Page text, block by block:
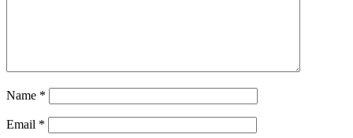
Name *
Email *